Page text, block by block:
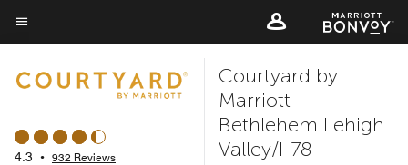
Skip
to
content
Menu text
4.3 • 932 Reviews
Courtyard by
Marriott
Bethlehem Lehigh
Valley/I-78